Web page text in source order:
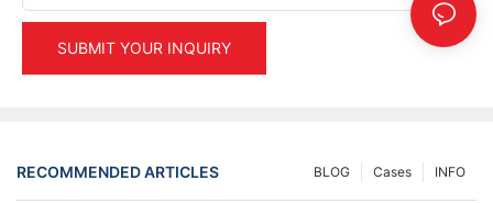
SUBMIT YOUR INQUIRY
RECOMMENDED ARTICLES INFO
Cases
BLOG